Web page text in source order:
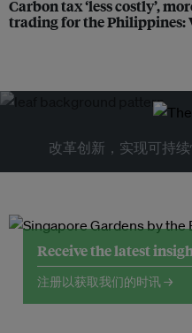
Carbon tax ‘less costly’,
trading for the Philippines:
改革创新，实现可持
Receive the latest
注册以获取我们的时讯 →